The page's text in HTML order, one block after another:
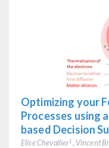
Optimizing your
Processes using
based Decision
Elise Chevallier1 , Vincent